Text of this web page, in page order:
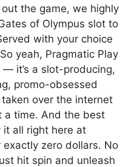
the game, we highly
of Olympus slot to
with your choice
yeah, Pragmatic Play
— it’s a slot-producing,
promo-obsessed
taken over the internet
a time. And the best
it all right here at
zero dollars. No
hit spin and unleash